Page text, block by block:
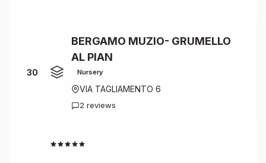
30
BERGAMO MUZIO- GRUMELLO
AL PIAN
Nursery
VIA TAGLIAMENTO 6
2 reviews